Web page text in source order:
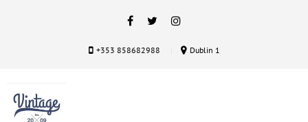
+353 858682988 Dublin 1